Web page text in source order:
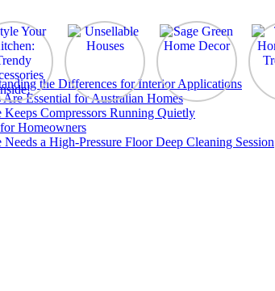
the Differences for Interior Applications
Essential for Australian Homes
Compressors Running Quietly
Homeowners
a High-Pressure Floor Deep Cleaning Session